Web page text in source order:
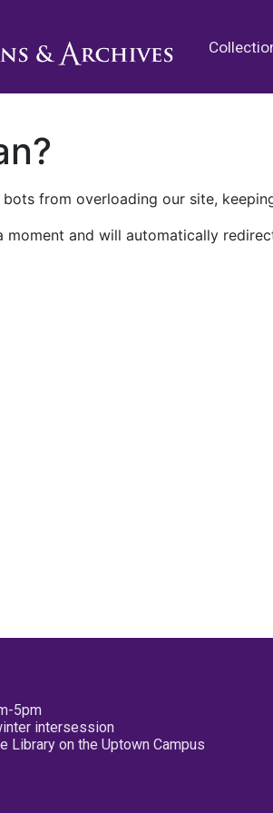
from overloading our site,
moment and will automatically
5pm
intersession
Library on the Uptown Campus